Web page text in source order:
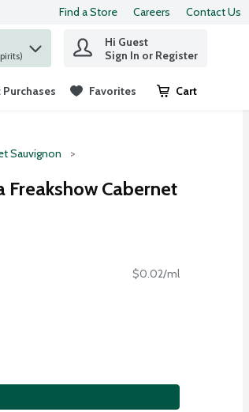
Find a Store Careers Contact Us
& Spirits)
Hi Guest
Sign In or Register
Purchases Favorites Cart
.
Sauvignon
Freakshow Cabernet
$0.02/ml